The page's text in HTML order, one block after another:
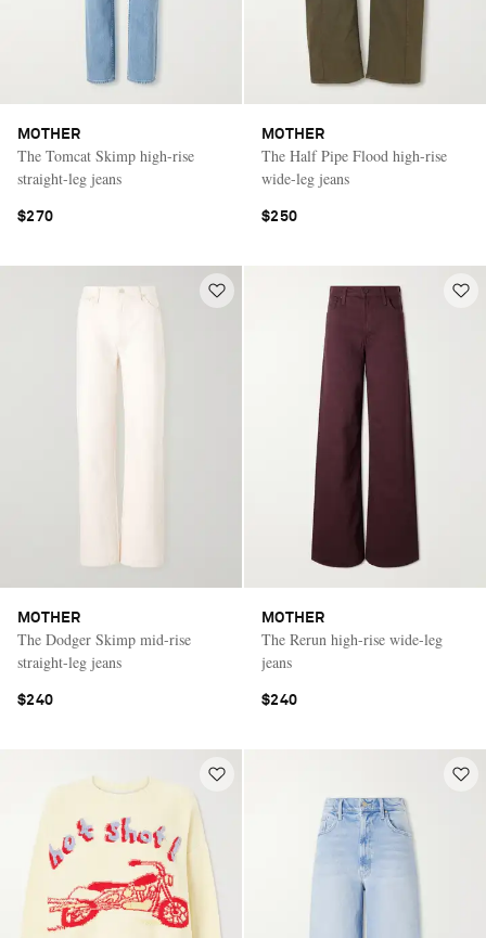
MOTHER
The Tomcat Skimp high-rise
straight-leg jeans
$270
MOTHER
The Half Pipe Flood high-rise
wide-leg jeans
$250
MOTHER
The Dodger Skimp mid-rise
straight-leg jeans
$240
MOTHER
The Rerun high-rise wide-leg
jeans
$240